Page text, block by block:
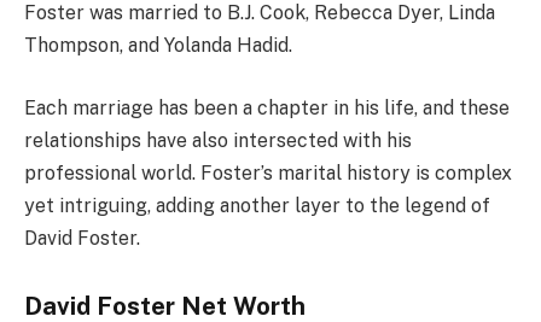
Foster was married to B.J. Cook, Rebecca Dyer, Linda
Thompson, and Yolanda Hadid.
Each marriage has been a chapter in his life, and these
relationships have also intersected with his
professional world. Foster’s marital history is complex
yet intriguing, adding another layer to the legend of
David Foster.
David Foster Net Worth